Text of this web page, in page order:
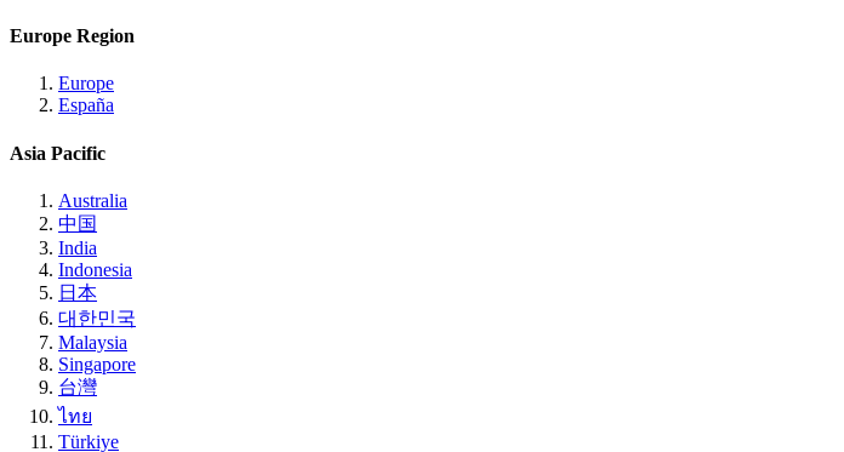
Europe Region
Europe
España
Asia Pacific
Australia
中国
India
Indonesia
日本
대한민국
Malaysia
Singapore
台灣
ไทย
Türkiye